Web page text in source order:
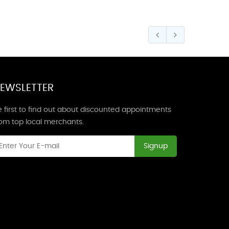
first to find out about discounted appointments
top local merchants.
Signup